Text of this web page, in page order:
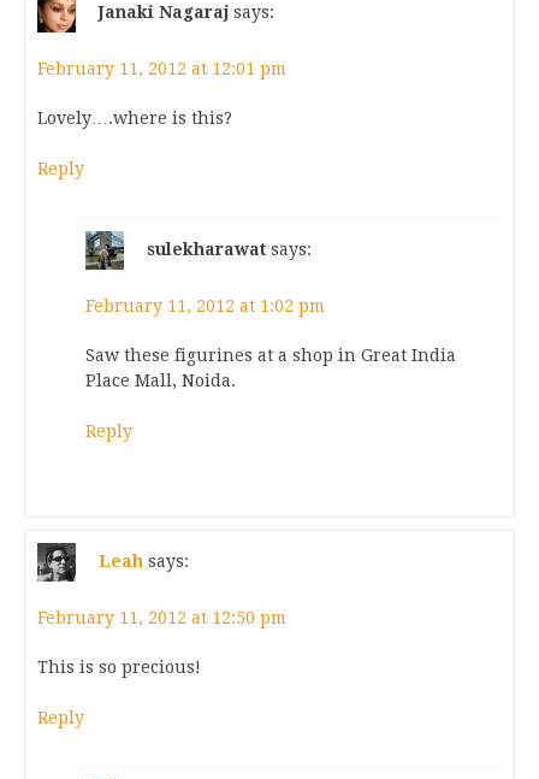
Janaki Nagaraj says:
February 11, 2012 at 12:01 pm
Lovely….where is this?
Reply
sulekharawat says:
February 11, 2012 at 1:02 pm
Saw these figurines at a shop in Great India
Place Mall, Noida.
Reply
Leah says:
February 11, 2012 at 12:50 pm
This is so precious!
Reply